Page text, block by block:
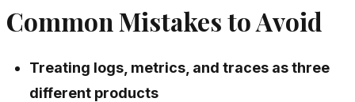
Common Mistakes to Avoid
Treating logs, metrics, and traces as three
different products